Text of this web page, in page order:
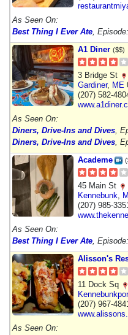
As Seen On:
Best Thing I Ever Ate , Episode:
A1 Diner ($$)
3 Bridge St
Gardiner, ME
(207) 582-
As Seen On:
Diners, Drive-Ins and Dives ,
Diners, Drive-Ins and Dives ,
Academe
45 Main St
Kennebunk
(207) 985-
As Seen On:
Best Thing I Ever Ate , Episode:
Alisson's
11 Dock Sq
(207) 967-
As Seen On: